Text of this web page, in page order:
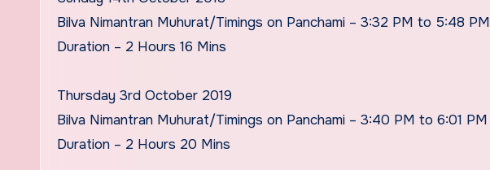
Bilva Nimantran Muhurat/Timings on Panchami – 3:32 PM to 5:48 PM
Duration – 2 Hours 16 Mins
Thursday 3rd October 2019
Bilva Nimantran Muhurat/Timings on Panchami – 3:40 PM to 6:01 PM
Duration – 2 Hours 20 Mins